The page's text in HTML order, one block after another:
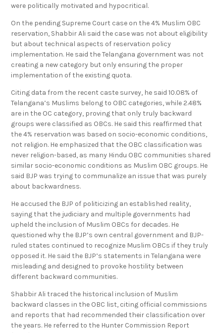
were politically motivated and hypocritical.
On the pending Supreme Court case on the 4% Muslim OBC
reservation, Shabbir Ali said the case was not about eligibility
but about technical aspects of reservation policy
implementation. He said the Telangana government was not
creating a new category but only ensuring the proper
implementation of the existing quota.
Citing data from the recent caste survey, he said 10.08% of
Telangana’s Muslims belong to OBC categories, while 2.48%
are in the OC category, proving that only truly backward
groups were classified as OBCs. He said this reaffirmed that
the 4% reservation was based on socio-economic conditions,
not religion. He emphasized that the OBC classification was
never religion-based, as many Hindu OBC communities shared
similar socio-economic conditions as Muslim OBC groups. He
said BJP was trying to communalize an issue that was purely
about backwardness.
He accused the BJP of politicizing an established reality,
saying that the judiciary and multiple governments had
upheld the inclusion of Muslim OBCs for decades. He
questioned why the BJP’s own central government and BJP-
ruled states continued to recognize Muslim OBCs if they truly
opposed it. He said the BJP’s statements in Telangana were
misleading and designed to provoke hostility between
different backward communities.
Shabbir Ali traced the historical inclusion of Muslim
backward classes in the OBC list, citing official commissions
and reports that had recommended their classification over
the years. He referred to the Hunter Commission Report